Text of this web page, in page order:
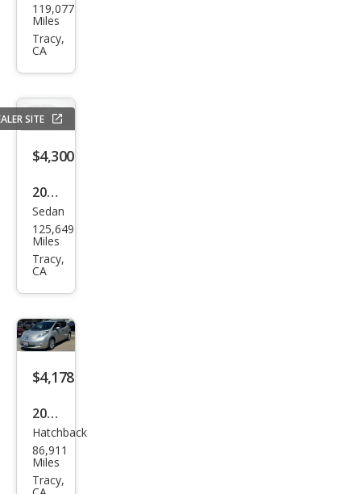
da
Prot
119,077
Miles
Tracy,
CA
SITE
$4,300
2009
BM
W 3
Seri
Sedan
125,649
Miles
Tracy,
CA
$4,178
2013
Niss
an
LEAF
Hatchback
86,911
Miles
Tracy,